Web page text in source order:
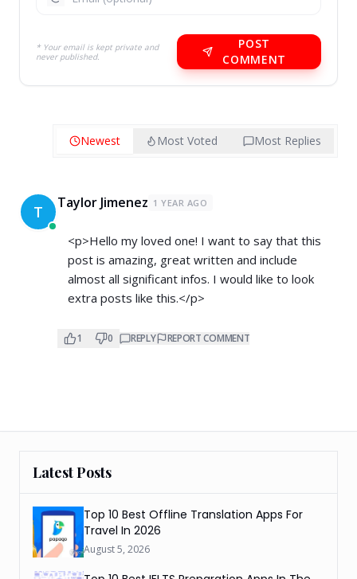
* Your email is kept private and
never published.
POST
COMMENT
Newest Most Voted Most Replies
T Taylor Jimenez 1 YEAR AGO
<p>Hello my loved one! I want to say that this
post is amazing, great written and include
almost all significant infos. I would like to look
extra posts like this.</p>
1 0 REPLY REPORT COMMENT
Latest Posts
Top 10 Best Offline Translation Apps For
Travel In 2026
August 5, 2026